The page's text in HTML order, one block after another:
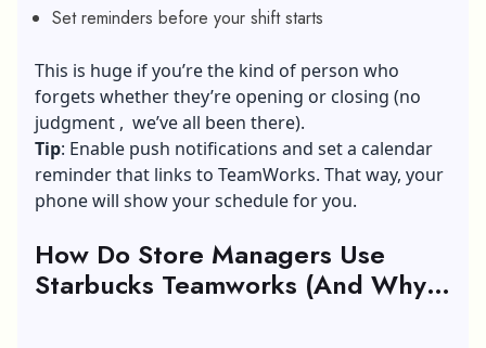
Set reminders before your shift starts
This is huge if you’re the kind of person who
forgets whether they’re opening or closing (no
judgment , we’ve all been there).
Tip: Enable push notifications and set a calendar
reminder that links to TeamWorks. That way, your
phone will show your schedule for you.
How Do Store Managers Use
Starbucks Teamworks (And Why